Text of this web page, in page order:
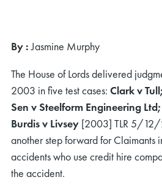
By :Jasmine Murphy
The House of Lords delivered
2003 in five test cases: Clark v
Sen v Steelform Engineering
Burdis v Livsey [2003] TLR 5/12/
another step forward for Claimants
accidents who use credit hire
the accident.